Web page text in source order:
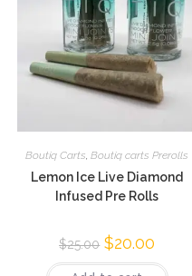
Boutiq Carts,Boutiq carts Prerolls
Lemon Ice Live Diamond
Infused Pre Rolls
$25.00 $20.00